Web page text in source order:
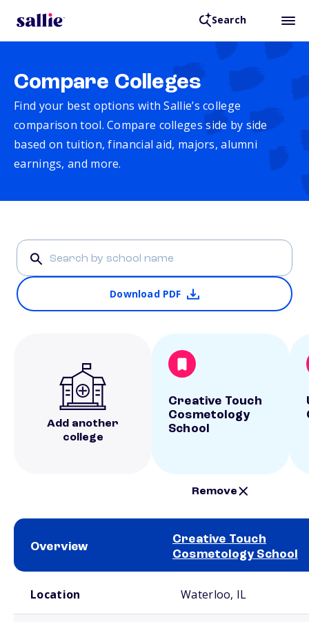
Search
Compare Colleges
Find your best options with Sallie’s college
comparison tool. Compare colleges side by side
based on tuition, financial aid, majors, alumni
earnings, and more.
Download PDF
Add another
college
Creative Touch
Cosmetology
School
Remove
Overview
Creative Touch
Cosmetology School
Location Waterloo, IL